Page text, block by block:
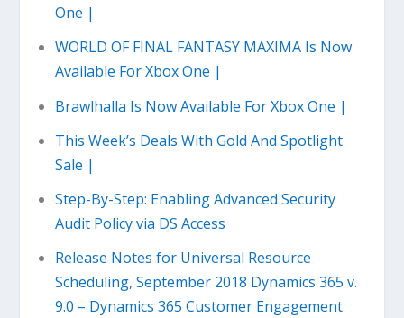
One |
WORLD OF FINAL FANTASY MAXIMA Is Now
Available For Xbox One |
Brawlhalla Is Now Available For Xbox One |
This Week’s Deals With Gold And Spotlight
Sale |
Step-By-Step: Enabling Advanced Security
Audit Policy via DS Access
Release Notes for Universal Resource
Scheduling, September 2018 Dynamics 365 v.
9.0 – Dynamics 365 Customer Engagement